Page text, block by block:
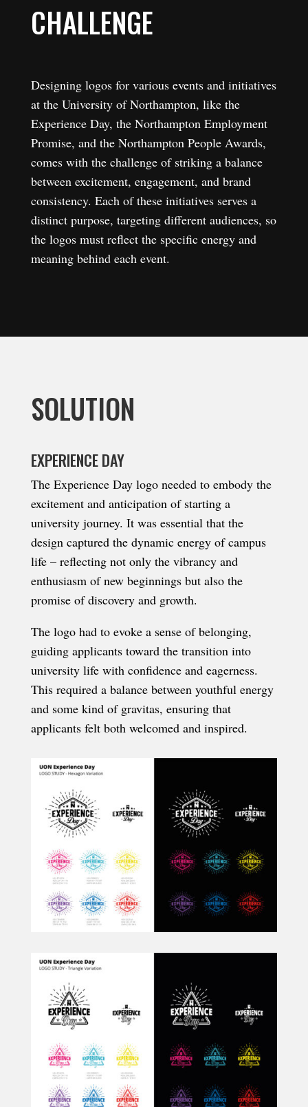
CHALLENGE
Designing logos for various events and initiatives
at the University of Northampton, like the
Experience Day, the Northampton Employment
Promise, and the Northampton People Awards,
comes with the challenge of striking a balance
between excitement, engagement, and brand
consistency. Each of these initiatives serves a
distinct purpose, targeting different audiences, so
the logos must reflect the specific energy and
meaning behind each event.
SOLUTION
EXPERIENCE DAY
The Experience Day logo needed to embody the
excitement and anticipation of starting a
university journey. It was essential that the
design captured the dynamic energy of campus
life – reflecting not only the vibrancy and
enthusiasm of new beginnings but also the
promise of discovery and growth.
The logo had to evoke a sense of belonging,
guiding applicants toward the transition into
university life with confidence and eagerness.
This required a balance between youthful energy
and some kind of gravitas, ensuring that
applicants felt both welcomed and inspired.